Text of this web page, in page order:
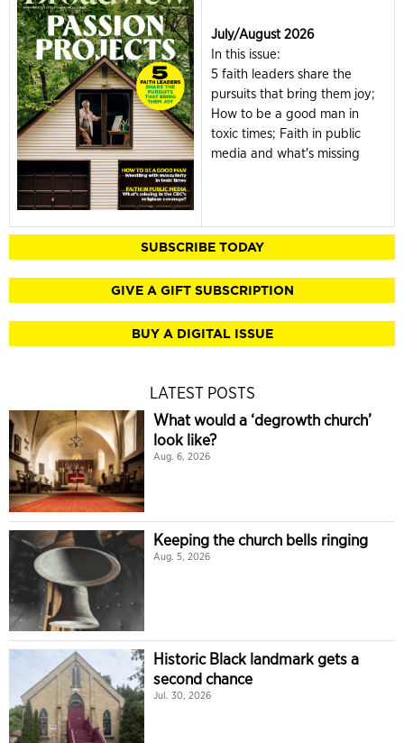
July/August 2026
In this issue:
5 faith leaders share the
pursuits that bring them joy;
How to be a good man in
toxic times; Faith in public
media and what's missing
SUBSCRIBE TODAY
GIVE A GIFT SUBSCRIPTION
BUY A DIGITAL ISSUE
LATEST POSTS
What would a ‘degrowth church’
look like?
Aug. 6, 2026
Keeping the church bells ringing
Aug. 5, 2026
Historic Black landmark gets a
second chance
Jul. 30, 2026